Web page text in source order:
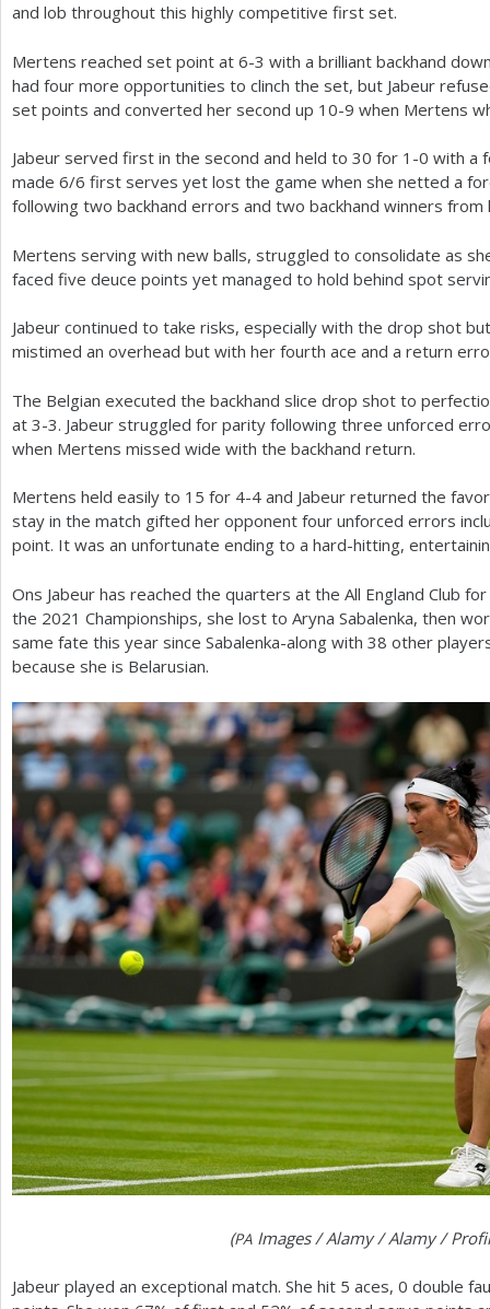
and lob throughout this highly competitive first set.
Mertens reached set point at 6-3 with a brilliant backhand
had four more opportunities to clinch the set, but Jabeur
set points and converted her second up 10-9 when Mertens
Jabeur served first in the second and held to 30 for 1 -0 with a
made 6/6 first serves yet lost the game when she netted a
following two backhand errors and two backhand winners from
Mertens serving with new balls, struggled to consolidate as
faced five deuce points yet managed to hold behind spot
Jabeur continued to take risks, especially with the drop shot
mistimed an overhead but with her fourth ace and a return
The Belgian executed the backhand slice drop shot to
at 3-3. Jabeur struggled for parity following three unforced
when Mertens missed wide with the backhand return.
Mertens held easily to 15 for 4-4 and Jabeur returned the
stay in the match gifted her opponent four unforced errors
point. It was an unfortunate ending to a hard-hitting,
Ons Jabeur has reached the quarters at the All England Club
the 2021 Championships, she lost to Aryna Sabalenka, then
same fate this year since Sabalenka-along with 38 other
because she is Belarusian.
(PA Images / Alamy / Alamy /
Jabeur played an exceptional match. She hit 5 aces, 0 double